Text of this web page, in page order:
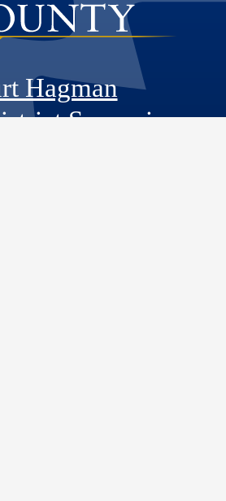
Hagman
Supervisor